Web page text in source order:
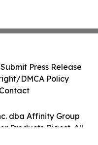
dba Affinity Group
Products Digest. All
Submit Press Release
DMCA Policy
Contact